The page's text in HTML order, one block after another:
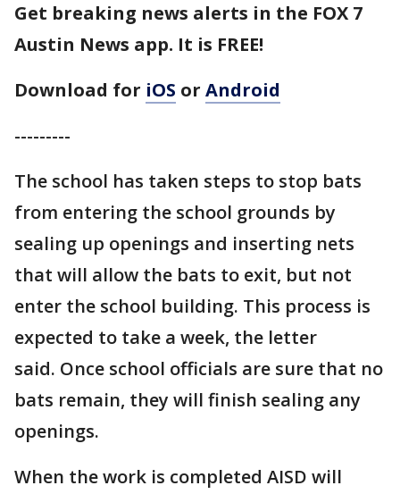
Get breaking news alerts in the FOX 7
Austin News app. It is FREE!
Download for iOS or Android
---------
The school has taken steps to stop bats
from entering the school grounds by
sealing up openings and inserting nets
that will allow the bats to exit, but not
enter the school building. This process is
expected to take a week, the letter
said. Once school officials are sure that no
bats remain, they will finish sealing any
openings.
When the work is completed AISD will